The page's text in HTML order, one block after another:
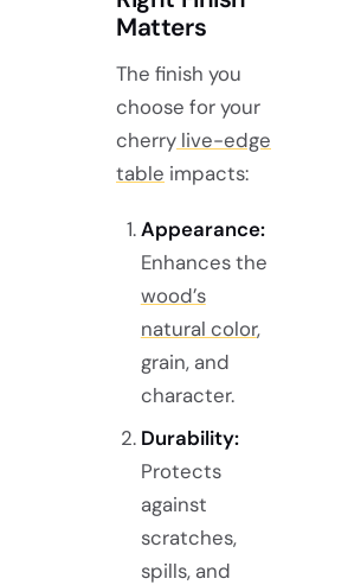
Matters
The finish you
choose for your
cherry live-edge
table impacts:
Appearance:
Enhances the
wood’s
natural color,
grain, and
character.
Durability:
Protects
against
scratches,
spills, and